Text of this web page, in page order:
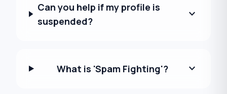
Can you help if my profile is
suspended?
expand_more
What is 'Spam Fighting'? expand_more